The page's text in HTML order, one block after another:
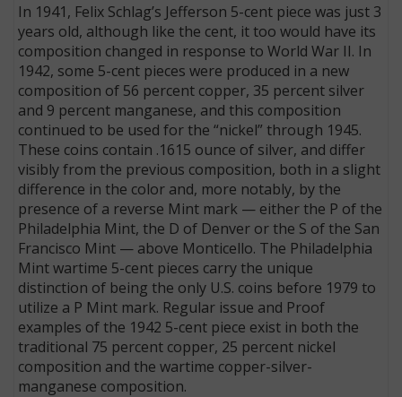
In 1941, Felix Schlag’s Jefferson 5-cent piece was just 3
years old, although like the cent, it too would have its
composition changed in response to World War II. In
1942, some 5-cent pieces were produced in a new
composition of 56 percent copper, 35 percent silver
and 9 percent manganese, and this composition
continued to be used for the “nickel” through 1945.
These coins contain .1615 ounce of silver, and differ
visibly from the previous composition, both in a slight
difference in the color and, more notably, by the
presence of a reverse Mint mark — either the P of the
Philadelphia Mint, the D of Denver or the S of the San
Francisco Mint — above Monticello. The Philadelphia
Mint wartime 5-cent pieces carry the unique
distinction of being the only U.S. coins before 1979 to
utilize a P Mint mark. Regular issue and Proof
examples of the 1942 5-cent piece exist in both the
traditional 75 percent copper, 25 percent nickel
composition and the wartime copper-silver-
manganese composition.